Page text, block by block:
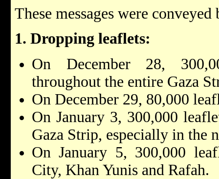
These messages were conveyed
1. Dropping leaflets:
On December 28,
throughout the entire Gaza
On December 29, 80,000
On January 3, 300,000
Gaza Strip, especially in the
On January 5, 300,000
City, Khan Yunis and Rafah.